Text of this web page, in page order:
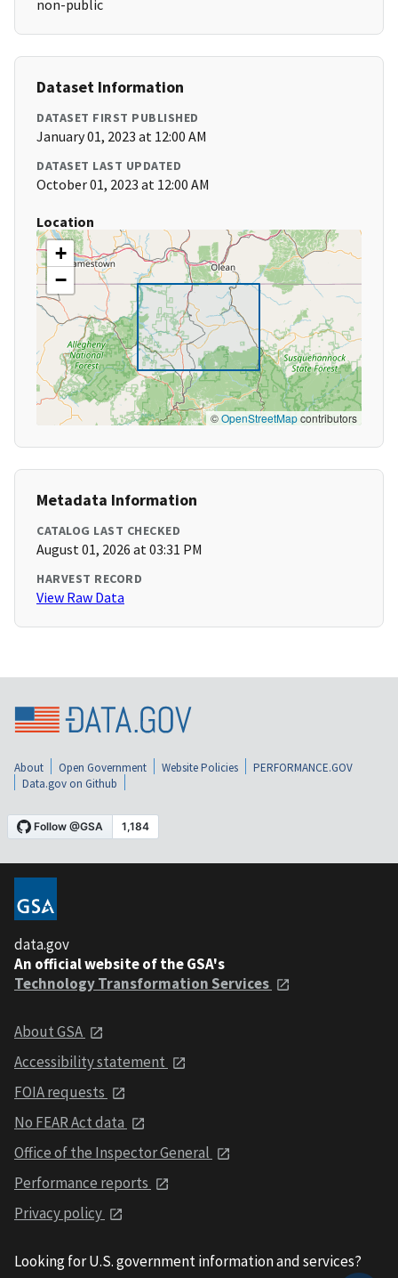
non-public
Dataset Information
DATASET FIRST PUBLISHED
January 01, 2023 at 12:00 AM
DATASET LAST UPDATED
October 01, 2023 at 12:00 AM
Location
+
−
©OpenStreetMapcontributors
Metadata Information
CATALOG LAST CHECKED
August 01, 2026 at 03:31 PM
HARVEST RECORD
View Raw Data
About Open Government Website Policies
PERFORMANCE.GOV
Data.gov on Github
data.gov
An official website of the GSA's
Technology Transformation Services
About GSA
Accessibility statement
FOIA requests
No FEAR Act data
Office of the Inspector General
Performance reports
Privacy policy
Looking for U.S. government information and services?